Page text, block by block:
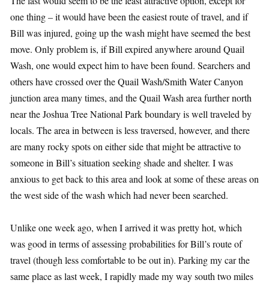
one thing – it would have been the easiest route of travel, and if
Bill was injured, going up the wash might have seemed the best
move. Only problem is, if Bill expired anywhere around Quail
Wash, one would expect him to have been found. Searchers and
others have crossed over the Quail Wash/Smith Water Canyon
junction area many times, and the Quail Wash area further north
near the Joshua Tree National Park boundary is well traveled by
locals. The area in between is less traversed, however, and there
are many rocky spots on either side that might be attractive to
someone in Bill’s situation seeking shade and shelter. I was
anxious to get back to this area and look at some of these areas on
the west side of the wash which had never been searched.
Unlike one week ago, when I arrived it was pretty hot, which
was good in terms of assessing probabilities for Bill’s route of
travel (though less comfortable to be out in). Parking my car the
same place as last week, I rapidly made my way south two miles